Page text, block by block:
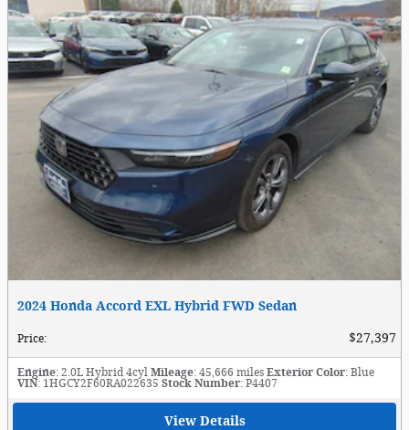
2024 Honda Accord EXL Hybrid FWD Sedan
Price: $27,397
Engine: 2.0L Hybrid 4cyl Mileage: 45,666 miles Exterior Color: Blue
VIN: 1HGCY2F60RA022635 Stock Number: P4407
View Details